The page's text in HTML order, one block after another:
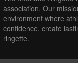
association. Our
environment where
confidence, create
ringette.